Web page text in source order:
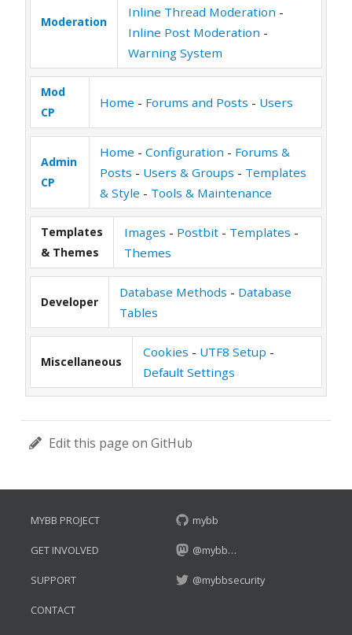
Moderation
Inline Thread Moderation -
Inline Post Moderation -
Warning System
Mod
CP
Home - Forums and Posts - Users
Admin
CP
Home - Configuration - Forums &
Posts - Users & Groups - Templates
& Style - Tools & Maintenance
Templates
& Themes
Images - Postbit- Templates -
Themes
Developer
Database Methods - Database
Tables
Miscellaneous
Cookies - UTF8 Setup -
Default Settings
Edit this page on GitHub
MYBB PROJECT
GET INVOLVED
SUPPORT
CONTACT
mybb
@mybb…
@mybbsecurity